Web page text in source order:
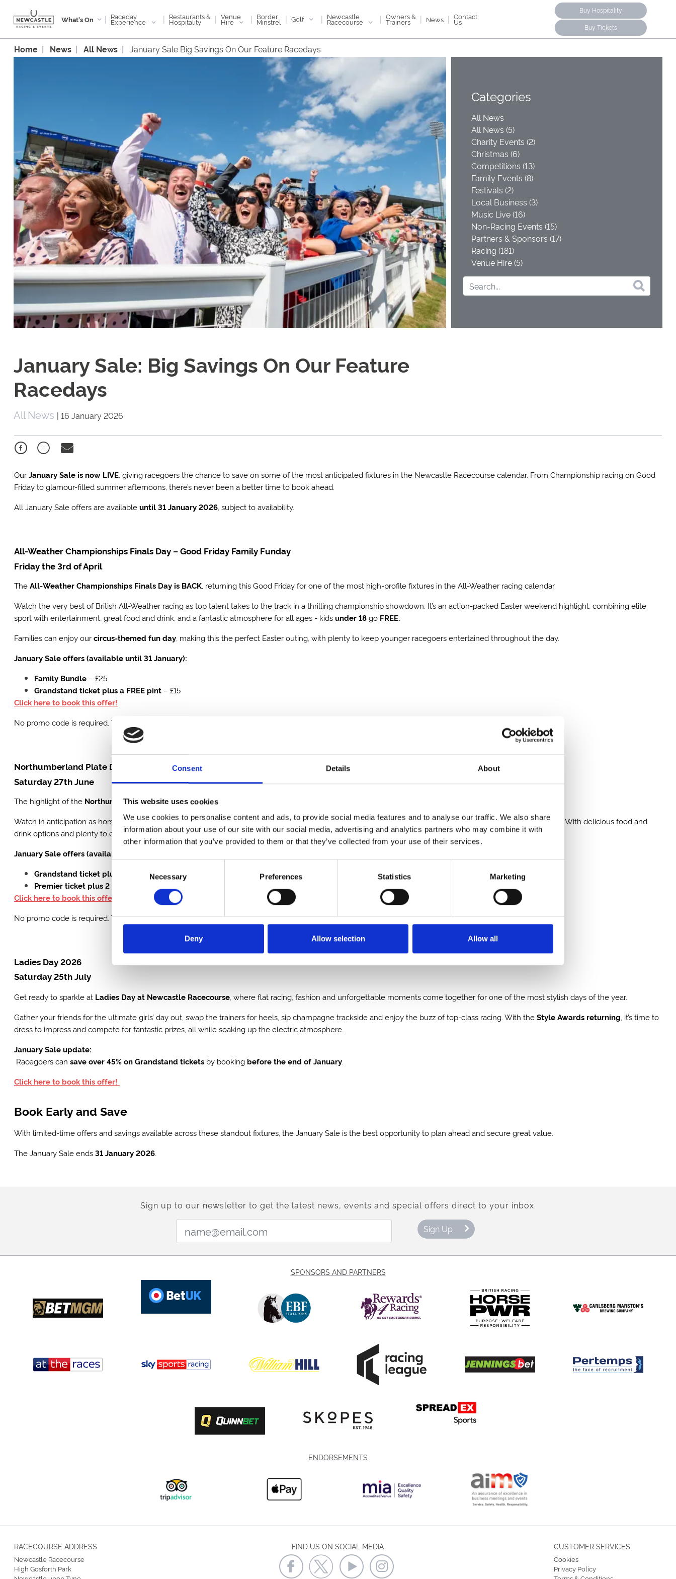
Consent Details About
This website uses cookies
We use cookies to personalise content and ads, to provide social media features and to analyse our traffic. We also share
information about your use of our site with our social media, advertising and analytics partners who may combine it with
other information that you’ve provided to them or that they’ve collected from your use of their services.
Selection
Necessary Preferences Statistics Marketing
Deny Allow selection Allow all
What's On | Raceday
Experience | Restaurants &
Hospitality | Venue
Hire | Border
Minstrel | Golf | Newcastle
Racecourse | Owners &
Trainers | News | Contact
Us
Buy Hospitality
Buy Tickets
Home News All News January Sale Big Savings On Our Feature Racedays
Categories
All News
All News (5)
Charity Events (2)
Christmas (6)
Competitions (13)
Family Events (8)
Festivals (2)
Local Business (3)
Music Live (16)
Non-Racing Events (15)
Partners & Sponsors (17)
Racing (181)
Venue Hire (5)
January Sale: Big Savings On Our Feature
Racedays
All News | 16 January 2026
OurJanuary Sale is now LIVE , giving racegoers the chance to save on some of the most anticipated fixtures in the Newcastle Racecourse calendar. From Championship racing on Good
Friday to glamour-filled summer afternoons, there’s never been a better time to book ahead.
All January Sale offers are availableuntil 31 January 2026 , subject to availability.
All-Weather Championships Finals Day – Good Friday Family Funday
Friday the 3rd of April
TheAll-Weather Championships Finals Day is BACK , returning this Good Friday for one of the most high-profile fixtures in the All-Weather racing calendar.
Watch the very best of British All-Weather racing as top talent takes to the track in a thrilling championship showdown. It’s an action-packed Easter weekend highlight, combining elite
sport with entertainment, great food and drink, and a fantastic atmosphere for all ages - kidsunder 18go FREE.
Families can enjoy ourcircus-themed fun day , making this the perfect Easter outing, with plenty to keep younger racegoers entertained throughout the day.
January Sale offers (available until 31 January):
Family Bundle – £25
Grandstand ticket plus a FREE pint – £15
Click here to book this offer!
No promo code is required. These offers will be removed at the end of January.
Northumberland Plate Day
Saturday 27th June
The highlight of the Northumberland Plate Festival,Plate Day
Watch in anticipation as horses compete in the prestigious two-mile heritage handicap, before continuing the celebrations with live after-racing entertainment. With delicious food and
drink options and plenty to enjoy beyond the racing, it’s a full day out that doesn’t stop when the final race is run.
January Sale offers (available until 31 January):
Grandstand ticket plus 2 FREE pints– £38
Premier ticket plus 2 FREE pints
Click here to book this offer!
No promo code is required. These offers will end at the close of January.
Ladies Day 2026
Saturday 25th July
Get ready to sparkle at Ladies Day at Newcastle Racecourse , where flat racing, fashion and unforgettable moments come together for one of the most stylish days of the year.
Gather your friends for the ultimate girls’ day out, swap the trainers for heels, sip champagne trackside and enjoy the buzz of top-class racing. With theStyle Awards returning , it’s time to
dress to impress and compete for fantastic prizes, all while soaking up the electric atmosphere.
January Sale update:
Racegoers can save over 45% on Grandstand tickets by booking before the end of January
Click here to book this offer!
Book Early and Save
With limited-time offers and savings available across these standout fixtures, the January Sale is the best opportunity to plan ahead and secure great value.
The January Sale ends31 January 2026
Sign up to our newsletter to get the latest news, events and special offers direct to your inbox.
Sign Up
SPONSORS AND PARTNERS
ENDORSEMENTS
RACECOURSE ADDRESS
Newcastle Racecourse
High Gosforth Park
FIND US ON SOCIAL MEDIA CUSTOMER SERVICES
Cookies
Privacy Policy